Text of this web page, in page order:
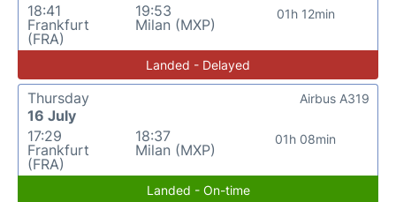
18:41
Frankfurt
(FRA)
19:53
Milan (MXP)
01h 12min
Landed - Delayed
Thursday
16 July
17:29
Frankfurt
(FRA)
18:37
Milan (MXP)
01h 08min
Airbus A319
Landed - On-time